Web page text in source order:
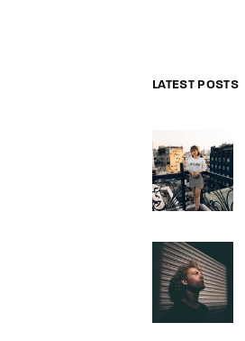
LATEST POSTS